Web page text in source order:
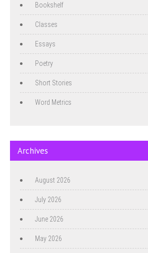
Bookshelf
Classes
Essays
Poetry
Short Stories
Word Metrics
Archives
August 2026
July 2026
June 2026
May 2026